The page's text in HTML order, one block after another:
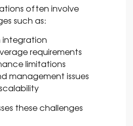
often involve
such as:
integration
requirements
limitations
management issues
these challenges